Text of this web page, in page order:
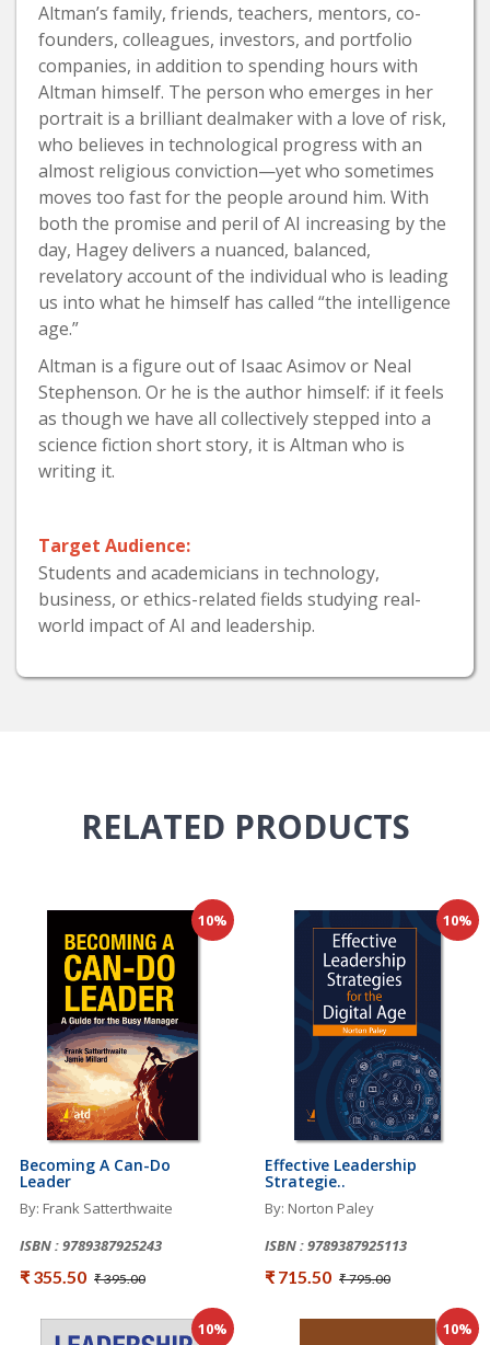
Altman’s family, friends, teachers, mentors, co-
founders, colleagues, investors, and portfolio
companies, in addition to spending hours with
Altman himself. The person who emerges in her
portrait is a brilliant dealmaker with a love of risk,
who believes in technological progress with an
almost religious conviction—yet who sometimes
moves too fast for the people around him. With
both the promise and peril of AI increasing by the
day, Hagey delivers a nuanced, balanced,
revelatory account of the individual who is leading
us into what he himself has called “the intelligence
age.”
Altman is a figure out of Isaac Asimov or Neal
Stephenson. Or he is the author himself: if it feels
as though we have all collectively stepped into a
science fiction short story, it is Altman who is
writing it.
Target Audience:
Students and academicians in technology,
business, or ethics-related fields studying real-
world impact of AI and leadership.
RELATED PRODUCTS
10%
Becoming A Can-Do
Leader
By: Frank Satterthwaite
ISBN : 9789387925243
₹ 355.50 ₹ 395.00
10%
Effective Leadership
Strategie..
By: Norton Paley
ISBN : 9789387925113
₹ 715.50 ₹ 795.00
10% 10%